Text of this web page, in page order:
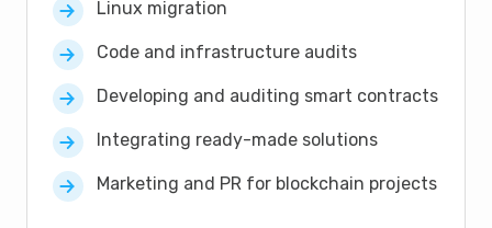
Linux migration
Code and infrastructure audits
Developing and auditing smart contracts
Integrating ready-made solutions
Marketing and PR for blockchain projects